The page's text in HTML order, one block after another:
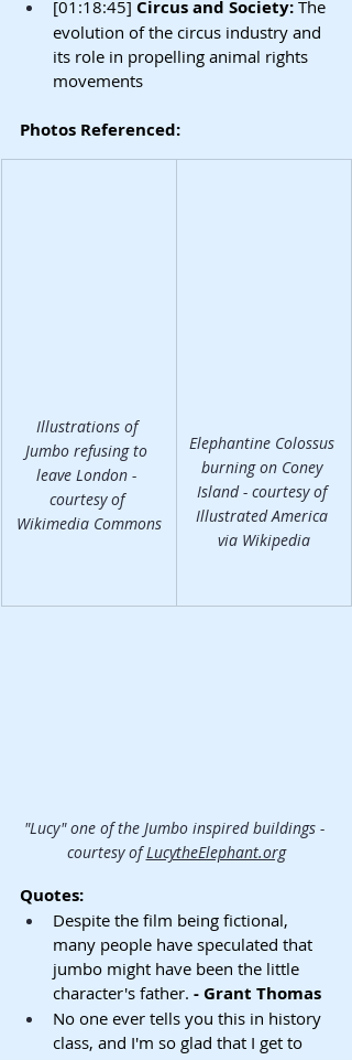
[01:18:45] Circus and Society: The
evolution of the circus industry and
its role in propelling animal rights
movements
Photos Referenced:
Illustrations of
Jumbo refusing to
leave London -
courtesy of
Wikimedia Commons
Elephantine Colossus
burning on Coney
Island - courtesy of
Illustrated America
via Wikipedia
"Lucy" one of the Jumbo inspired buildings -
courtesy of LucytheElephant.org
Quotes:
Despite the film being fictional,
many people have speculated that
jumbo might have been the little
character's father. - Grant Thomas
No one ever tells you this in history
class, and I'm so glad that I get to